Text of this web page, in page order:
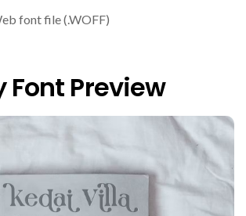
font file (.WOFF)
Font Preview